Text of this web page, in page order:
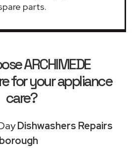
parts.
ARCHIMEDE
for your appliance
care?
Dishwashers Repairs